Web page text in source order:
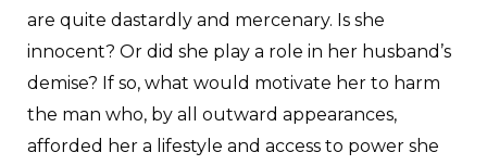
are quite dastardly and mercenary. Is she
innocent? Or did she play a role in her husband’s
demise? If so, what would motivate her to harm
the man who, by all outward appearances,
afforded her a lifestyle and access to power she